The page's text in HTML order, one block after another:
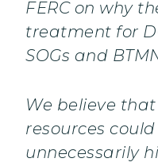
FERC on why
treatment for
SOGs and
We believe
resources
unnecessarily